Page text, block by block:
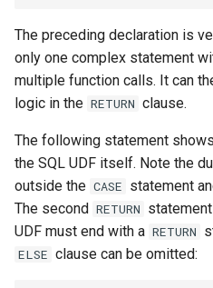
The preceding declaration is
only one complex statement
multiple function calls. It can
logic in the RETURN clause.
The following statement
the SQL UDF itself. Note the
outside the CASE statement
The second RETURN
UDF must end with a RETURN
ELSE clause can be omitted: